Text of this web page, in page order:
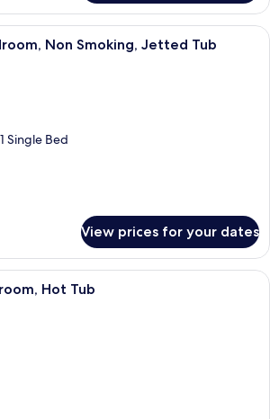
Luxury Studio, 1 Bedroom, Non
Non Smoking, Jetted Tub
Single Bed
View prices for your dates
Deluxe Room, 1 Bedroom, Hot Tub
Hot Tub